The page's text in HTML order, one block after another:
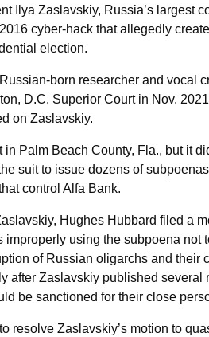
Ilya Zaslavskiy, Russia’s largest
cyber-hack that allegedly
election.
born researcher and vocal
D.C. Superior Court in Nov.
on Zaslavskiy.
Palm Beach County, Fla., but it
suit to issue dozens of
control Alfa Bank.
Hughes Hubbard filed a
using the subpoena not
of Russian oligarchs and their
after Zaslavskiy published several
be sanctioned for their close
resolve Zaslavskiy’s motion to